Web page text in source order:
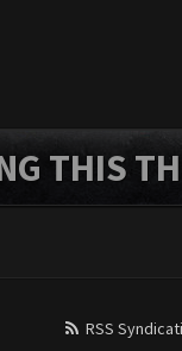
THIS
RSS